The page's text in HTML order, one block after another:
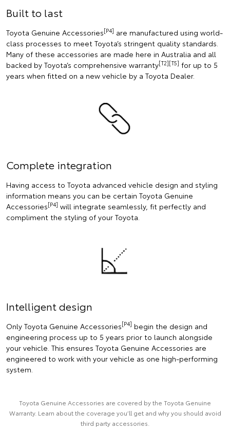
Built to last
Toyota Genuine Accessories[P4] are manufactured using world-
class processes to meet Toyota’s stringent quality standards.
Many of these accessories are made here in Australia and all
backed by Toyota’s comprehensive warranty[T2][T5] for up to 5
years when fitted on a new vehicle by a Toyota Dealer.
Complete integration
Having access to Toyota advanced vehicle design and styling
information means you can be certain Toyota Genuine
Accessories[P4] will integrate seamlessly, fit perfectly and
compliment the styling of your Toyota.
Intelligent design
Only Toyota Genuine Accessories[P4] begin the design and
engineering process up to 5 years prior to launch alongside
your vehicle. This ensures Toyota Genuine Accessories are
engineered to work with your vehicle as one high-performing
system.
Toyota Genuine Accessories are covered by the Toyota Genuine
Warranty. Learn about the coverage you’ll get and why you should avoid
third party accessories.